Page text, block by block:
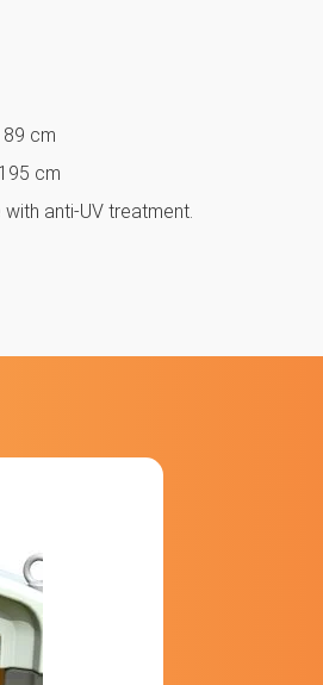
cm
cm
anti-UV treatment.